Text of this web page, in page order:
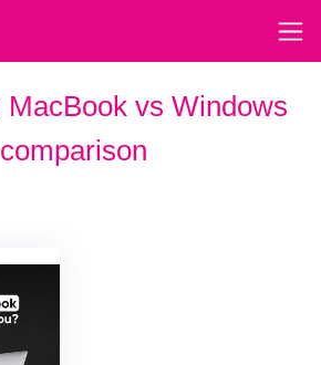
MacBook vs Windows
comparison